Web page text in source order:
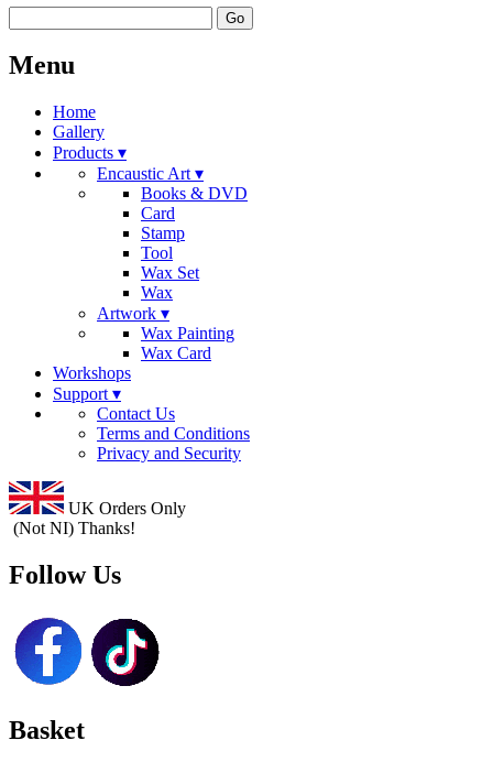
Go
Menu
Home
Gallery
Products ▾
Encaustic Art ▾
Books & DVD
Card
Stamp
Tool
Wax Set
Wax
Artwork ▾
Wax Painting
Wax Card
Workshops
Support ▾
Contact Us
Terms and Conditions
Privacy and Security
UK Orders Only
(Not NI) Thanks!
Follow Us
Basket